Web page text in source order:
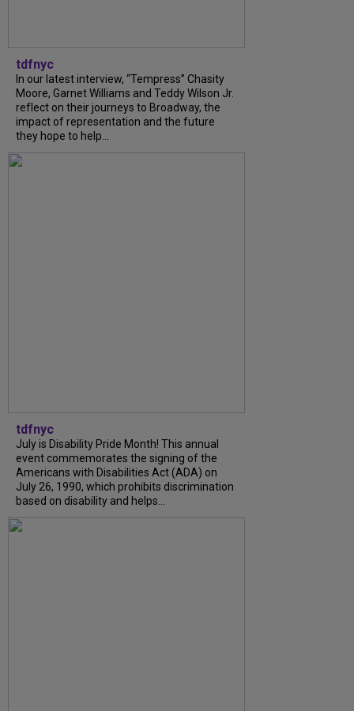
tdfnyc
In our latest interview, “Tempress” Chasity
Moore, Garnet Williams and Teddy Wilson Jr.
reflect on their journeys to Broadway, the
impact of representation and the future
they hope to help...
tdfnyc
July is Disability Pride Month! This annual
event commemorates the signing of the
Americans with Disabilities Act (ADA) on
July 26, 1990, which prohibits discrimination
based on disability and helps...